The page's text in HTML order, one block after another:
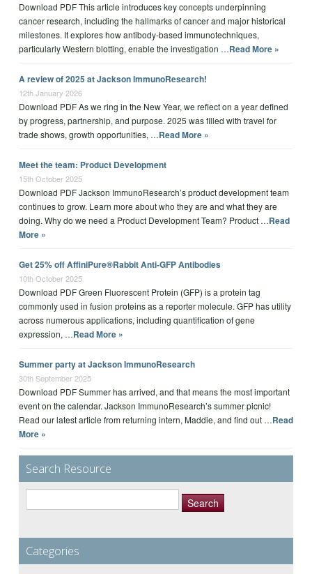
Download PDF This article introduces key concepts underpinning
cancer research, including the hallmarks of cancer and major historical
milestones. It explores how antibody-based immunotechniques,
particularly Western blotting, enable the investigation …Read More »
A review of 2025 at Jackson ImmunoResearch!
12th January 2026
Download PDF As we ring in the New Year, we reflect on a year defined
by progress, partnership, and purpose. 2025 was filled with travel for
trade shows, growth opportunities, …Read More »
Meet the team: Product Development
15th October 2025
Download PDF Jackson ImmunoResearch’s product development team
continues to grow. Learn more about who they are and what they are
doing. Why do we need a Product Development Team? Product …Read
More »
Get 25% off AffiniPure®Rabbit Anti-GFP Antibodies
10th October 2025
Download PDF Green Fluorescent Protein (GFP) is a protein tag
commonly used in fusion proteins as a reporter molecule. GFP has utility
across numerous applications, including quantification of gene
expression, …Read More »
Summer party at Jackson ImmunoResearch
30th September 2025
Download PDF Summer has arrived, and that means the most important
event on the calendar. Jackson ImmunoResearch’s summer picnic!
Read our latest article from returning intern, Maddie, and find out …Read
More »
Search Resource
for:
Categories